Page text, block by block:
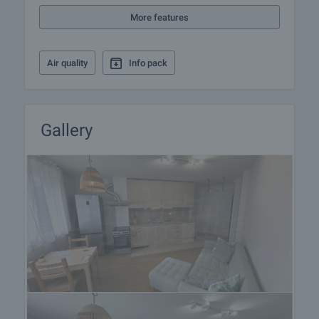
More features
Air quality Info pack
Gallery